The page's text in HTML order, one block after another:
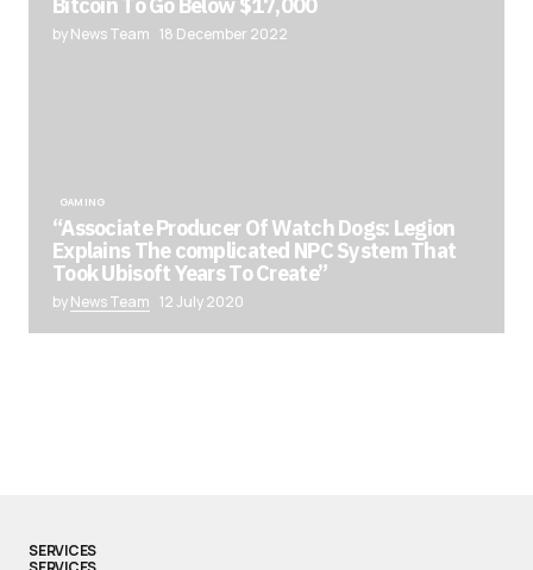
by News Team 18 December 2022
GAMING
“Associate Producer Of Watch Dogs: Legion
Explains The complicated NPC System That
Took Ubisoft Years To Create”
byNews Team 12 July 2020
SERVICES